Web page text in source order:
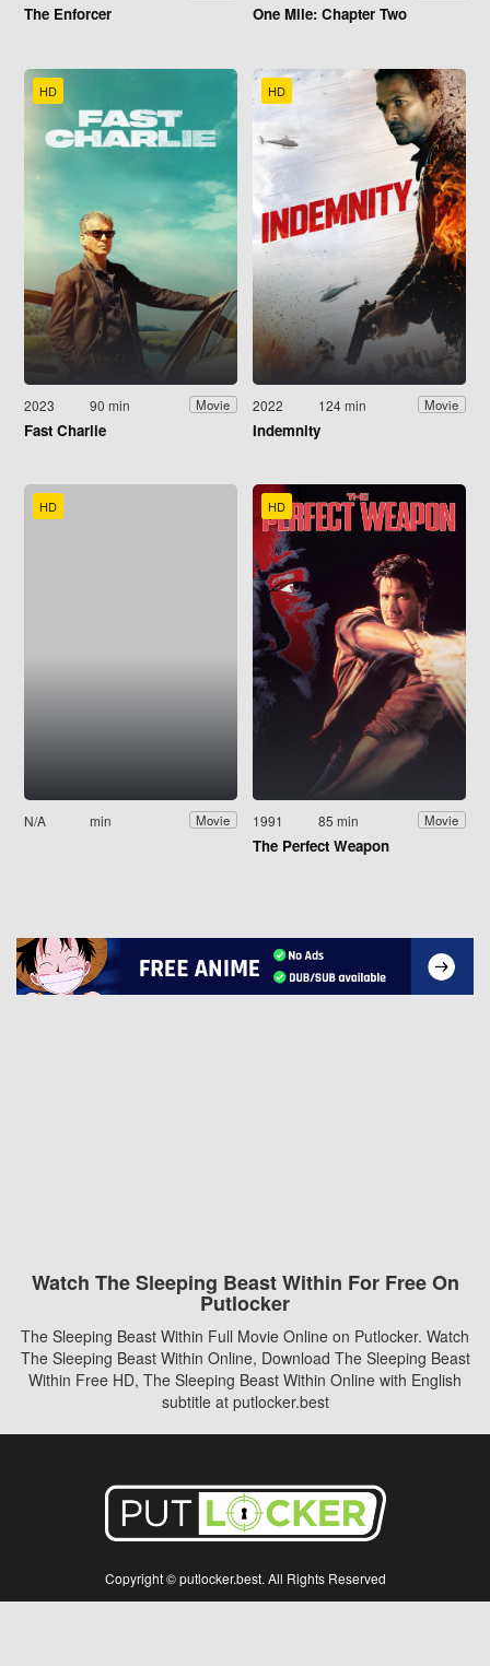
The Enforcer One Mile: Chapter Two
HD
2023 90 min Movie
Fast Charlie
HD
2022 124 min Movie
Indemnity
HD
N/A min Movie
HD
1991 85 min Movie
The Perfect Weapon
Watch The Sleeping Beast Within For Free On
Putlocker
The Sleeping Beast Within Full Movie Online on Putlocker. Watch
The Sleeping Beast Within Online, Download The Sleeping Beast
Within Free HD, The Sleeping Beast Within Online with English
subtitle at putlocker.best
Copyright © putlocker.best. All Rights Reserved
Disclaimer: This site does not store any files on its server. All contents are provided